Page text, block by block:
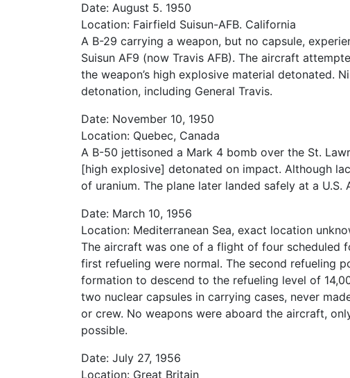
Date: August 5. 1950
Location: Fairfield Suisun-AFB. California
A B-29 carrying a weapon, but no capsule,
Suisun AF9 (now Travis AFB). The aircraft
the weapon’s high explosive material detonated.
detonation, including General Travis.
Date: November 10, 1950
Location: Quebec, Canada
A B-50 jettisoned a Mark 4 bomb over the St.
[high explosive] detonated on impact. Although
of uranium. The plane later landed safely at a U.S.
Date: March 10, 1956
Location: Mediterranean Sea, exact location
The aircraft was one of a flight of four scheduled
first refueling were normal. The second refueling
formation to descend to the refueling level of
two nuclear capsules in carrying cases, never
or crew. No weapons were aboard the aircraft,
possible.
Date: July 27, 1956
Location: Great Britain